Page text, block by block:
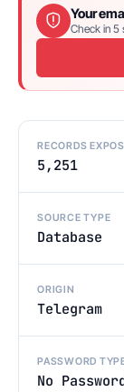
Your
Check in 5
RECORDS
5,251
SOURCE TYPE
Database
ORIGIN
Telegram
PASSWORD
No